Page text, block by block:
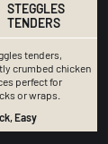
STEGGLES
TENDERS
tenders,
crumbed chicken
perfect for
or wraps.
Easy